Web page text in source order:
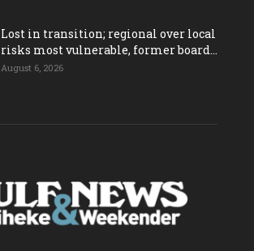
Lost in transition; regional over local
risks most vulnerable, former board...
August 6, 2026